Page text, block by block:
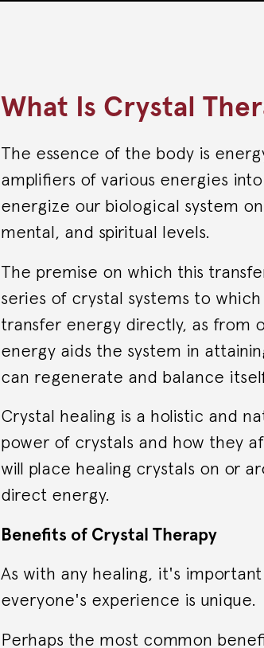
What Is Crystal
The essence of the body is
amplifiers of various energies
energize our biological system
mental, and spiritual levels.
The premise on which this
series of crystal systems to
transfer energy directly, as from
energy aids the system in
can regenerate and balance
Crystal healing is a holistic and
power of crystals and how they
will place healing crystals on or
direct energy.
Benefits of Crystal Therapy
As with any healing, it's
everyone's experience is unique.
Perhaps the most common